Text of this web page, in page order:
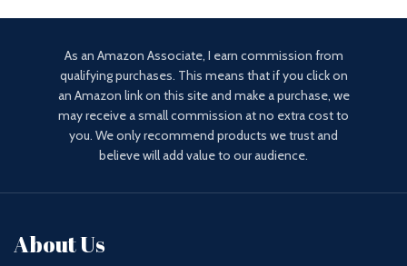
As an Amazon Associate, I earn commission from
qualifying purchases. This means that if you click on
an Amazon link on this site and make a purchase, we
may receive a small commission at no extra cost to
you. We only recommend products we trust and
believe will add value to our audience.
About Us